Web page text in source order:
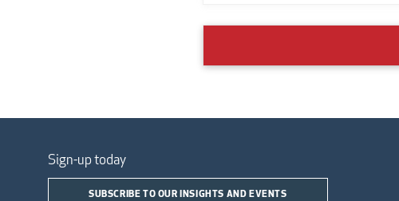
Sign-up today
SUBSCRIBE TO OUR INSIGHTS AND EVENTS